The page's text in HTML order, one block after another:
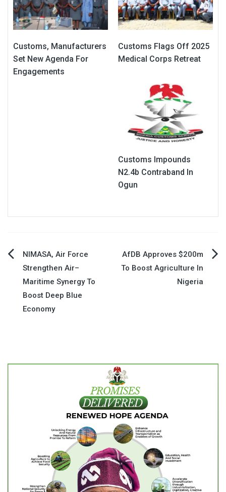
Customs, Manufacturers
Set New Agenda For
Engagements
Customs Flags Off 2025
Medical Corps Retreat
Customs Impounds
N2.4b Contraband In
Ogun
Post
navigation
NIMASA, Air Force
Strengthen Air–
Maritime Synergy To
Boost Deep Blue
Economy
AfDB Approves $200m
To Boost Agriculture In
Nigeria